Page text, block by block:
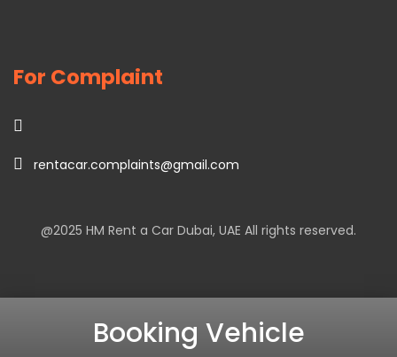
For Complaint
rentacar.complaints@gmail.com
@2025 HM Rent a Car Dubai, UAE All rights reserved.
Booking Vehicle